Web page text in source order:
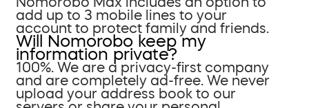
add up to 3 mobile lines to your
account to protect family and friends.
Will Nomorobo keep my
information private?
100%. We are a privacy-first company
and are completely ad-free. We never
upload your address book to our